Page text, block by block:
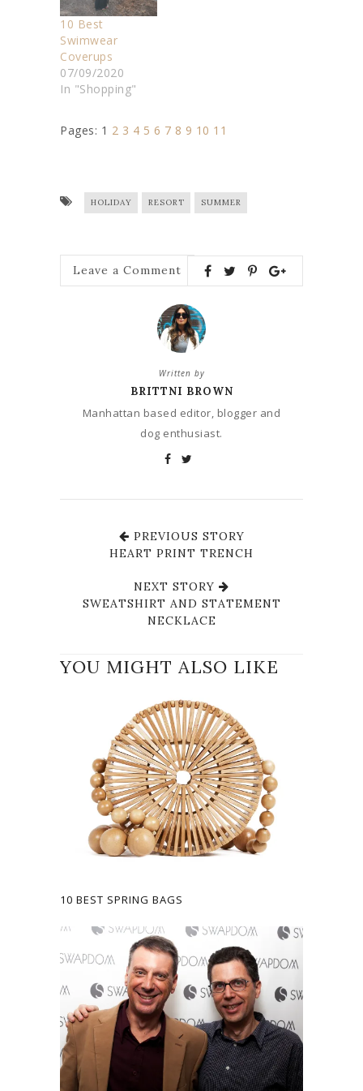
10 Best
Swimwear
Coverups
07/09/2020
In "Shopping"
Pages: 1 2 3 4 5 6 7 8 9 10 11
HOLIDAY RESORT SUMMER
Leave a Comment
Written by
BRITTNI BROWN
Manhattan based editor, blogger and
dog enthusiast.
PREVIOUS STORY
HEART PRINT TRENCH
NEXT STORY
SWEATSHIRT AND STATEMENT
NECKLACE
YOU MIGHT ALSO LIKE
10 BEST SPRING BAGS